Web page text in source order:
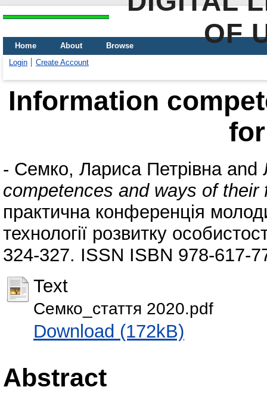
OF
Home About
Browse
Login
Create Account
Information
- Семко, Лариса Петрівнаand
competences and ways of their
практична конференція
технології розвитку
324-327. ISSN ISBN 978-617-
Text
Семко_стаття 2020.pdf
Download (172kB)
Abstract